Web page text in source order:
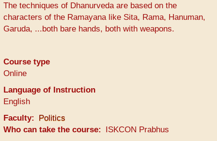
The techniques of Dhanurveda are based on the
characters of the Ramayana like Sita, Rama, Hanuman,
Garuda, ...both bare hands, both with weapons.
Course type
Online
Language of Instruction
English
Faculty
Politics
Who can take the course
ISKCON Prabhus